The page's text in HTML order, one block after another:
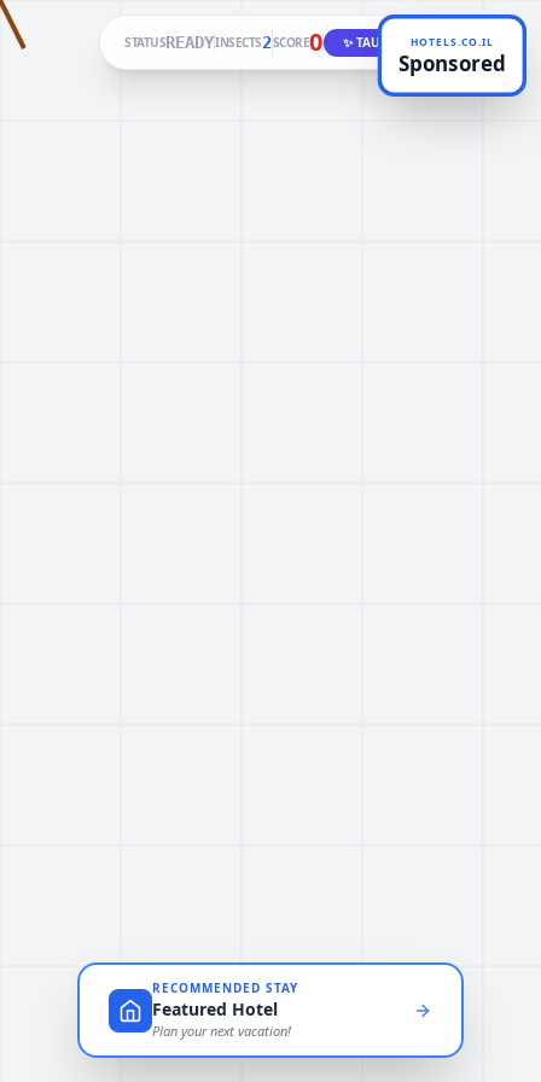
STATUSREADYINSECTS2SCORE0 ✨ TAUNT HOTELS.CO.IL
Sponsored
RECOMMENDED STAY
Featured Hotel
Plan your next vacation!